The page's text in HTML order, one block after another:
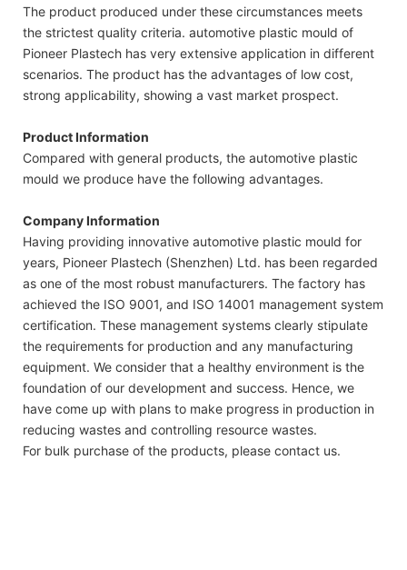
The product produced under these circumstances meets
the strictest quality criteria. automotive plastic mould of
Pioneer Plastech has very extensive application in different
scenarios. The product has the advantages of low cost,
strong applicability, showing a vast market prospect.
Product Information
Compared with general products, the automotive plastic
mould we produce have the following advantages.
Company Information
Having providing innovative automotive plastic mould for
years, Pioneer Plastech (Shenzhen) Ltd. has been regarded
as one of the most robust manufacturers. The factory has
achieved the ISO 9001, and ISO 14001 management system
certification. These management systems clearly stipulate
the requirements for production and any manufacturing
equipment. We consider that a healthy environment is the
foundation of our development and success. Hence, we
have come up with plans to make progress in production in
reducing wastes and controlling resource wastes.
For bulk purchase of the products, please contact us.